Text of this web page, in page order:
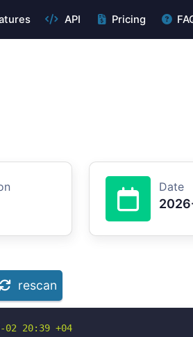
API Pricing
Date
rescan
20:39 +04